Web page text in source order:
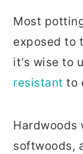
Most
exposed to
it’s wise to
resistant to
Hardwoods
softwoods,